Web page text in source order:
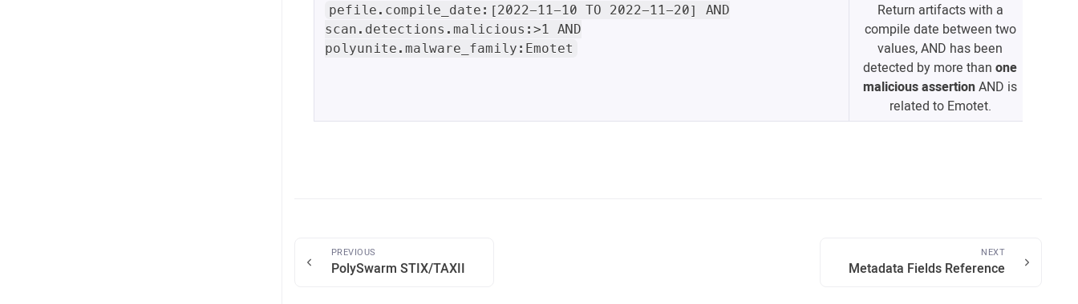
pefile.compile_date:[2022-11-10 TO 2022-11-20] AND
scan.detections.malicious:>1 AND
polyunite.malware_family:Emotet
Return artifacts with a
compile date between two
values, AND has been
detected by more than one
malicious assertionAND is
related to Emotet.
PREVIOUS
PolySwarm STIX/TAXII
NEXT
Metadata Fields Reference